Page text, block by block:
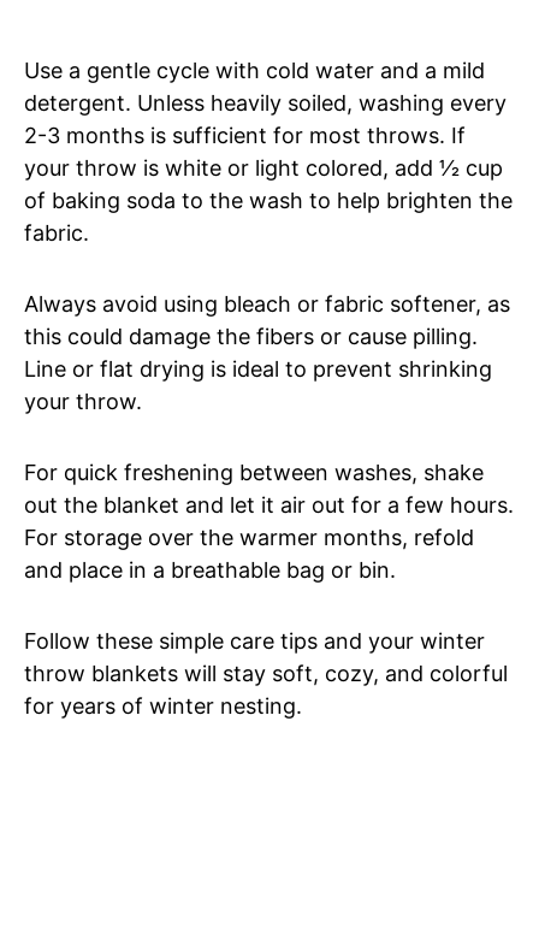
Use a gentle cycle with cold water and a mild
detergent. Unless heavily soiled, washing every
2-3 months is sufficient for most throws. If
your throw is white or light colored, add 1⁄2 cup
of baking soda to the wash to help brighten the
fabric.
Always avoid using bleach or fabric softener, as
this could damage the fibers or cause pilling.
Line or flat drying is ideal to prevent shrinking
your throw.
For quick freshening between washes, shake
out the blanket and let it air out for a few hours.
For storage over the warmer months, refold
and place in a breathable bag or bin.
Follow these simple care tips and your winter
throw blankets will stay soft, cozy, and colorful
for years of winter nesting.